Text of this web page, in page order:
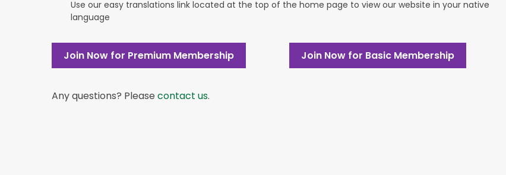
Use our easy translations link located at the top of the home page to view our website in your native
language
Join Now for Premium Membership Join Now for Basic Membership
Any questions? Please contact us.